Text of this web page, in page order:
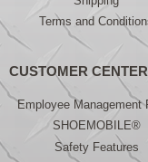
Terms and
CUSTOMER CENTER
Employee Management
SHOEMOBILE®
Safety Features